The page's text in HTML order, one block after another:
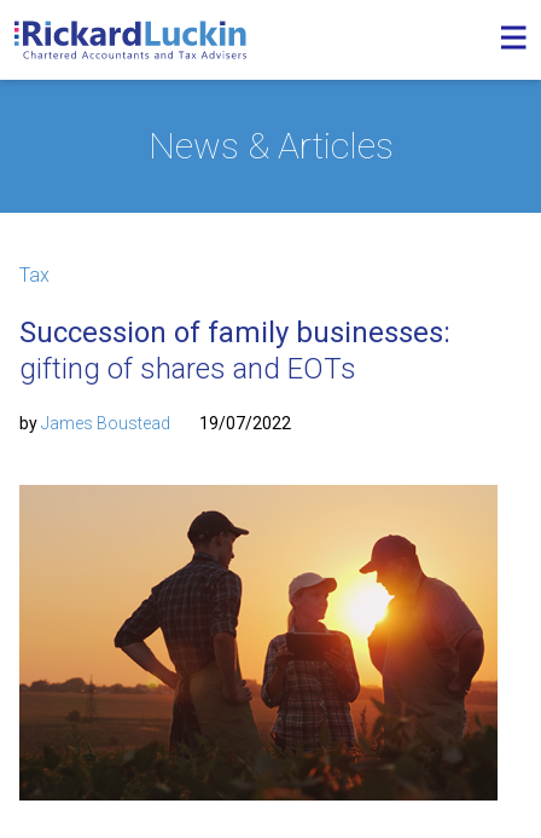
News & Articles
Tax
Succession of family businesses:
gifting of shares and EOTs
byJames Boustead 19/07/2022